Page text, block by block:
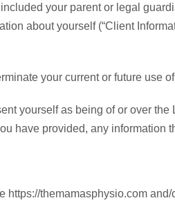
your parent or legal
about yourself (“Client
your current or future use
yourself as being of or over the
have provided, any information
themamasphysio.com